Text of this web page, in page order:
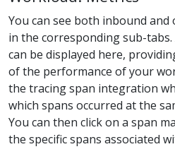
You can see both inbound
in the corresponding sub-
can be displayed here,
of the performance of your
the tracing span integration
which spans occurred at the
You can then click on a span
the specific spans associated